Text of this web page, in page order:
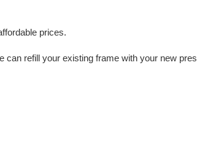
prices.
refill your existing frame with your new